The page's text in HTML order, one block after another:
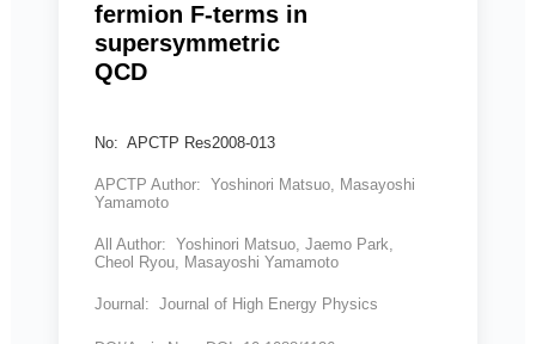
fermion F-terms in
supersymmetric
QCD
No: APCTP Res2008-013
APCTP Author: Yoshinori Matsuo, Masayoshi
Yamamoto
All Author: Yoshinori Matsuo, Jaemo Park,
Cheol Ryou, Masayoshi Yamamoto
Journal: Journal of High Energy Physics